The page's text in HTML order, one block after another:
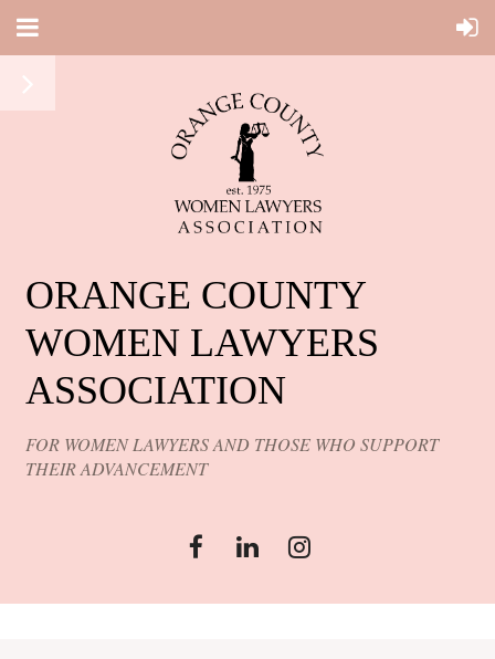
ORANGE COUNTY
WOMEN LAWYERS
ASSOCIATION
FOR WOMEN LAWYERS AND THOSE WHO SUPPORT
THEIR ADVANCEMENT